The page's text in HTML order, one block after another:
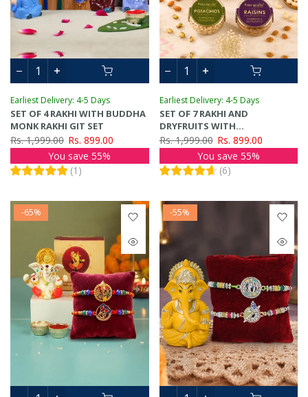
Earliest Delivery: 4-5 Days
SET OF 4 RAKHI WITH BUDDHA
MONK RAKHI GIT SET
Rs. 1,999.00 Rs. 899.00
You save 55%
(1 )
Earliest Delivery: 4-5 Days
SET OF 7 RAKHI AND
DRYFRUITS WITH
CHOCOLATES GIFT PACK
Rs. 1,999.00 Rs. 899.00
You save 55%
(6)
-65% -55%